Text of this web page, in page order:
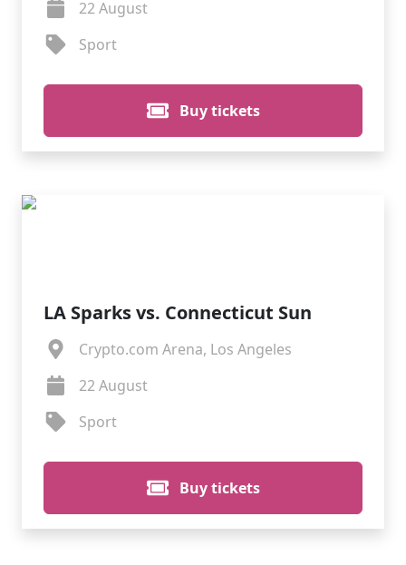
22 August
Sport
Buy tickets
LA Sparks vs. Connecticut Sun
Crypto.com Arena, Los Angeles
22 August
Sport
Buy tickets